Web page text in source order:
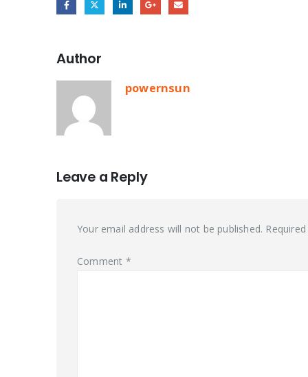
Author
powernsun
Leave a Reply
Your email address will not be published.
Comment *